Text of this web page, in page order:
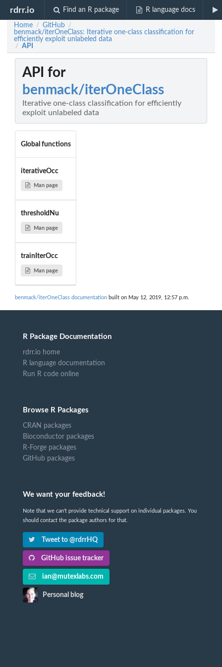
rdrr.io Find an R package R language docs
Home / GitHub /
benmack/iterOneClass: Iterative one-class classification for
efficiently exploit unlabeled data
/ API
API for
benmack/iterOneClass
Iterative one-class classification for efficiently
exploit unlabeled data
Global functions
iterativeOcc
Man page
thresholdNu
Man page
trainIterOcc
Man page
benmack/iterOneClass documentation built on May 12, 2019, 12:57 p.m.
R Package Documentation
rdrr.io home
R language documentation
Run R code online
Browse R Packages
CRAN packages
Bioconductor packages
R-Forge packages
GitHub packages
We want your feedback!
Note that we can't provide technical support on individual packages. You
should contact the package authors for that.
Tweet to @rdrrHQ
GitHub issue tracker
ian@mutexlabs.com
Personal blog